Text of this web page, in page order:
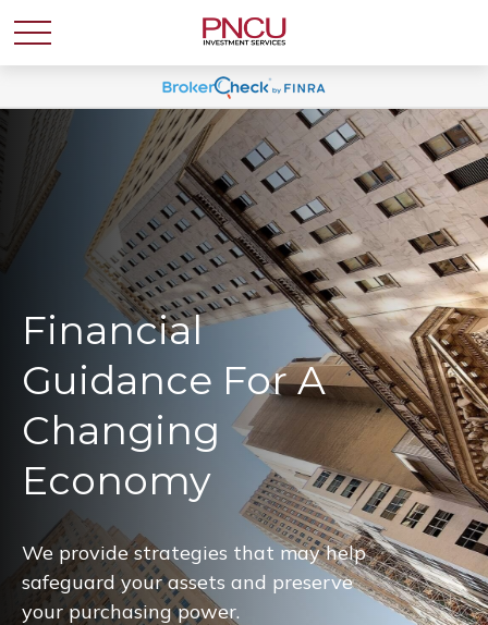
Financial
Guidance For A
Changing
Economy
We provide strategies that may help
safeguard your assets and preserve
your purchasing power.